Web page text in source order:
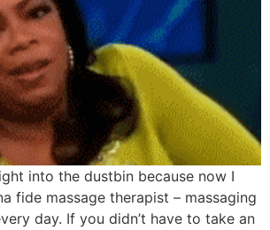
into the dustbin because now I
fide massage therapist – massaging
day. If you didn’t have to take an